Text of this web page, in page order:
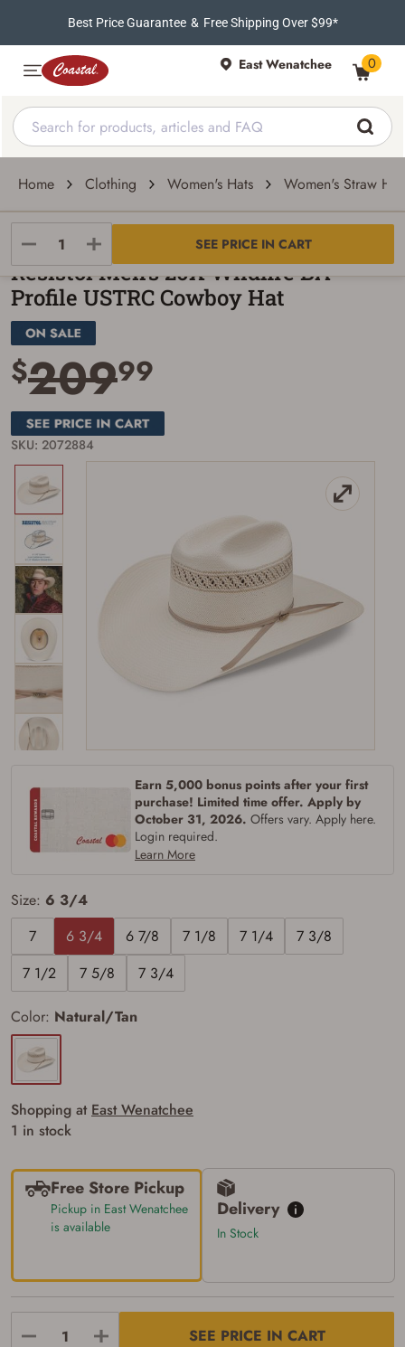
Best Price Guarantee & Free Shipping Over $99*
East Wenatchee 0
Home Clothing Women's Hats Women's Straw
SEE PRICE IN CART
Resistol
Resistol Men's 20X Wildfire BA
Profile USTRC Cowboy Hat
$20999
SKU: 2072884
Earn 5,000 bonus points after your first
purchase! Limited time offer. Apply by
October 31, 2026. Offers vary. Apply here.
Login required.
Learn More
Size: 6 3/4
7
6 3/4 6 7/8 7 1/8 7 1/4
7 3/8
7 1/2
7 5/8 7 3/4
Color: Natural/Tan
Shopping at East Wenatchee
1 in stock
Free Store Pickup
Pickup in East Wenatchee
is available
Delivery
In Stock
SEE PRICE IN CART
Firearms Purchase Terms &
Age & Compliance
firearm (18 for shotgun or rifle, 21 for all
other firearms, including frames/receivers,
silencers, and pistol grip smooth bore
firearms). All purchasers must be a resident
of the state where the transfer will occur.
include, but may not be limited to: Florida,
Washington, and Vermont.
I certify that I am not legally prohibited from
possessing a firearm according to federal,
state, and local laws and agree that I cannot
satisfied the applicable government transfer
be picked up by me, the actual purchaser,
with valid government-issued photo
I agree to present the physical payment card
used for my online purchase when picking
up my order in-store to confirm the
transaction. Failure to provide the card may
result in order cancellation.
I acknowledge that I am purchasing a
firearm and I am subject to the terms
and conditions above.*